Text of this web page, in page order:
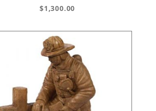
$1,300.00